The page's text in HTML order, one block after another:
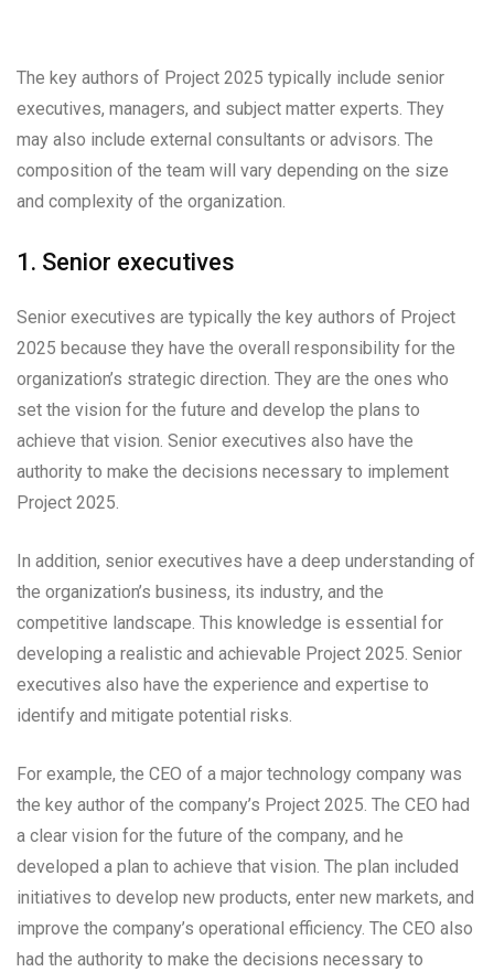
The key authors of Project 2025 typically include senior
executives, managers, and subject matter experts. They
may also include external consultants or advisors. The
composition of the team will vary depending on the size
and complexity of the organization.
1. Senior executives
Senior executives are typically the key authors of Project
2025 because they have the overall responsibility for the
organization’s strategic direction. They are the ones who
set the vision for the future and develop the plans to
achieve that vision. Senior executives also have the
authority to make the decisions necessary to implement
Project 2025.
In addition, senior executives have a deep understanding of
the organization’s business, its industry, and the
competitive landscape. This knowledge is essential for
developing a realistic and achievable Project 2025. Senior
executives also have the experience and expertise to
identify and mitigate potential risks.
For example, the CEO of a major technology company was
the key author of the company’s Project 2025. The CEO had
a clear vision for the future of the company, and he
developed a plan to achieve that vision. The plan included
initiatives to develop new products, enter new markets, and
improve the company’s operational efficiency. The CEO also
had the authority to make the decisions necessary to